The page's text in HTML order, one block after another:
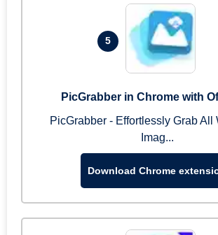
5
PicGrabber in Chrome with
PicGrabber - Effortlessly Grab All
Imag...
Download Chrome